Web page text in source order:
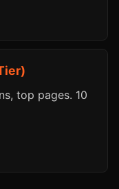
top pages. 10